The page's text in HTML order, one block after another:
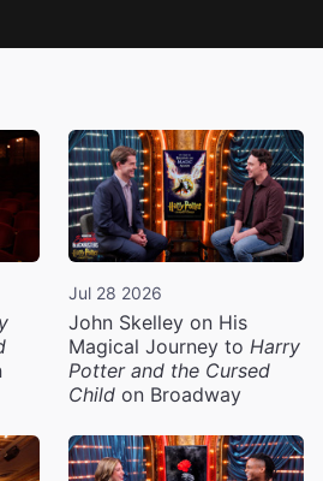
Jul 28 2026
John Skelley on His
Magical Journey to Harry
Potter and the Cursed
Child on Broadway